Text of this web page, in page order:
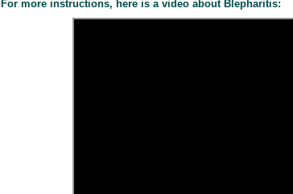
For more instructions, here is a video about Blepharitis: